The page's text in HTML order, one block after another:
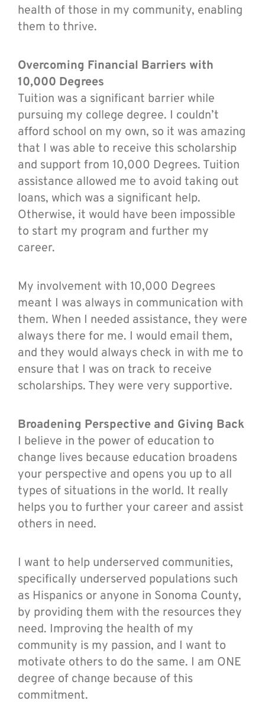
health of those in my community, enabling
them to thrive.
Overcoming Financial Barriers with
10,000 Degrees
Tuition was a significant barrier while
pursuing my college degree. I couldn’t
afford school on my own, so it was amazing
that I was able to receive this scholarship
and support from 10,000 Degrees. Tuition
assistance allowed me to avoid taking out
loans, which was a significant help.
Otherwise, it would have been impossible
to start my program and further my
career.
My involvement with 10,000 Degrees
meant I was always in communication with
them. When I needed assistance, they were
always there for me. I would email them,
and they would always check in with me to
ensure that I was on track to receive
scholarships. They were very supportive.
Broadening Perspective and Giving Back
I believe in the power of education to
change lives because education broadens
your perspective and opens you up to all
types of situations in the world. It really
helps you to further your career and assist
others in need.
I want to help underserved communities,
specifically underserved populations such
as Hispanics or anyone in Sonoma County,
by providing them with the resources they
need. Improving the health of my
community is my passion, and I want to
motivate others to do the same. I am ONE
degree of change because of this
commitment.